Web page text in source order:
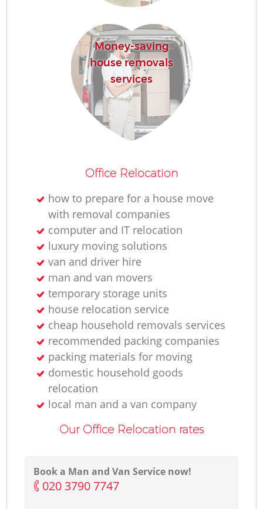
Money-saving
house removals
services
Office Relocation
how to prepare for a house move
with removal companies
computer and IT relocation
luxury moving solutions
van and driver hire
man and van movers
temporary storage units
house relocation service
cheap household removals services
recommended packing companies
packing materials for moving
domestic household goods
relocation
local man and a van company
Our Office Relocation rates
Book a Man and Van Service now!
‎020 3790 7747